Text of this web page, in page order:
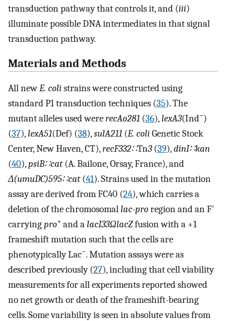
transduction pathway that controls it, and (iii)
illuminate possible DNA intermediates in that signal
transduction pathway.
Materials and Methods
All newE. colistrains were constructed using
standard P1 transduction techniques (35). The
mutant alleles used wererecAo281 (36), lexA3(Ind−)
(37), lexA51(Def) (38),sulA211 (E. coliGenetic Stock
Center, New Haven, CT),recF332∷Tn3(39),dinI∷kan
(40),psiB∷cat(A. Bailone, Orsay, France), and
Δ(umuDC)595∷cat(41). Strains used in the mutation
assay are derived from FC40 (24), which carries a
deletion of the chromosomal lac-proregion and an F′
carryingpro+ and a lacI33ΩlacZfusion with a +1
frameshift mutation such that the cells are
phenotypically Lac−. Mutation assays were as
described previously (27), including that cell viability
measurements for all experiments reported showed
no net growth or death of the frameshift-bearing
cells. Some variability is seen in absolute values from